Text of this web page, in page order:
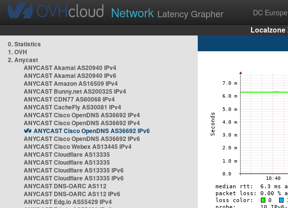
Network Latency Grapher DC Europe
Localzone
0. Statistics
1. OVH
2. Anycast
ANYCAST Akamai AS20940 IPv4
ANYCAST Akamai AS20940 IPv6
ANYCAST Amazon AS16509 IPv4
ANYCAST Bunny.net AS200325 IPv4
ANYCAST CDN77 AS60068 IPv4
ANYCAST CacheFly AS30081 IPv4
ANYCAST Cisco OpenDNS AS36692 IPv4
ANYCAST Cisco OpenDNS AS36692 IPv4
ANYCAST Cisco OpenDNS AS36692 IPv6
ANYCAST Cisco OpenDNS AS36692 IPv6
ANYCAST Cisco Webex AS13445 IPv4
ANYCAST Cloudflare AS13335
ANYCAST Cloudflare AS13335
ANYCAST Cloudflare AS13335 IPv6
ANYCAST Cloudflare AS13335 IPv6
ANYCAST DNS-OARC AS112
ANYCAST DNS-OARC AS112 IPv6
ANYCAST Edg.io AS55429 IPv4